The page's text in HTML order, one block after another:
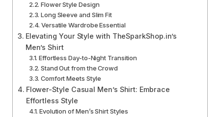
Flower Style Design
Long Sleeve and Slim Fit
Versatile Wardrobe Essential
Elevating Your Style with TheSparkShop.in’s
Men’s Shirt
Effortless Day-to-Night Transition
Stand Out from the Crowd
Comfort Meets Style
Flower-Style Casual Men’s Shirt: Embrace
Effortless Style
Evolution of Men’s Shirt Styles